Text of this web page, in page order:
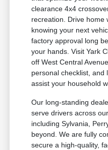
clearance 4x4
recreation. Drive home
knowing your next
factory approval long
your hands. Visit Yark
off West Central
personal checklist, and
assist your household
Our long-standing
serve drivers across
including Sylvania,
beyond. We are fully
secure a high-quality,